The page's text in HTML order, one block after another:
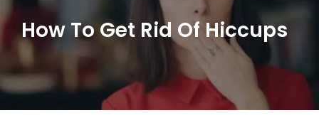
How To Get Rid Of Hiccups